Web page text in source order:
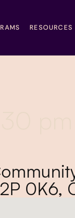
RESOURCES
0K6,